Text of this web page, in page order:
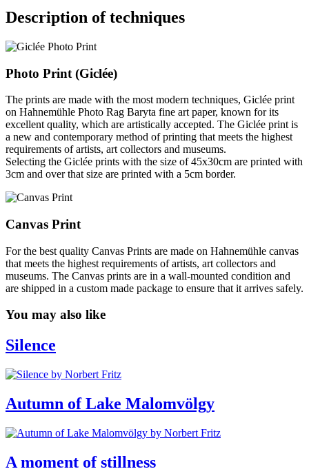
Description of techniques
Photo Print (Giclée)
The prints are made with the most modern techniques, Giclée print
on Hahnemühle Photo Rag Baryta fine art paper, known for its
excellent quality, which are artistically accepted. The Giclée print is
a new and contemporary method of printing that meets the highest
requirements of artists, art collectors and museums.
Selecting the Giclée prints with the size of 45x30cm are printed with
3cm and over that size are printed with a 5cm border.
Canvas Print
For the best quality Canvas Prints are made on Hahnemühle canvas
that meets the highest requirements of artists, art collectors and
museums. The Canvas prints are in a wall-mounted condition and
are shipped in a custom made package to ensure that it arrives safely.
You may also like
Silence
Autumn of Lake Malomvölgy
A moment of stillness